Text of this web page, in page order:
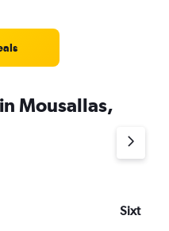
Mousallas,
Sixt